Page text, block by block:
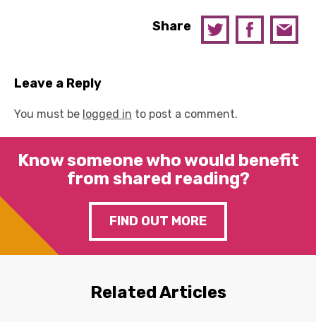
Share
Leave a Reply
You must be logged in to post a comment.
Know someone who would benefit
from shared reading?
FIND OUT MORE
Related Articles